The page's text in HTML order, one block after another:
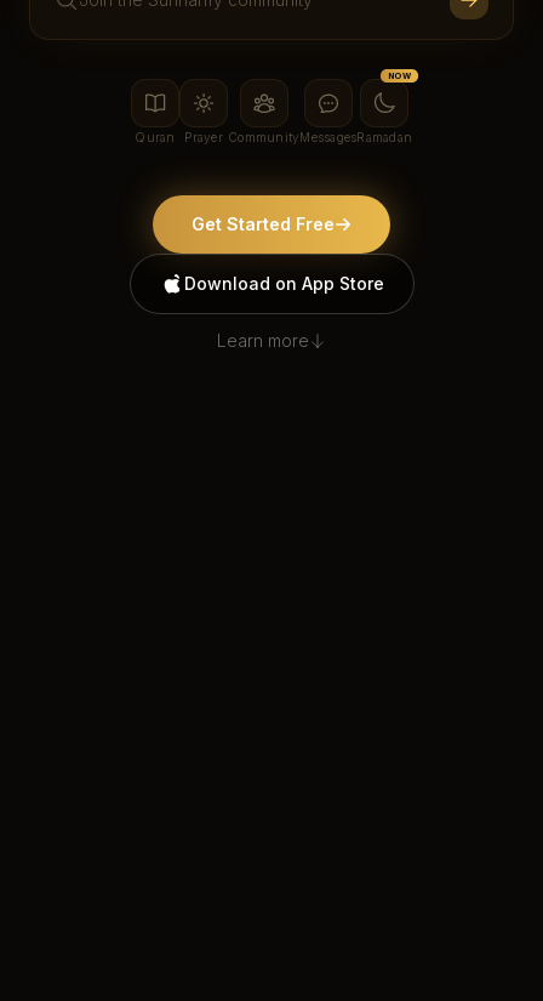
Quran Prayer CommunityMessages
NOW
Ramadan
Get Started Free
Download on App Store
Learn more